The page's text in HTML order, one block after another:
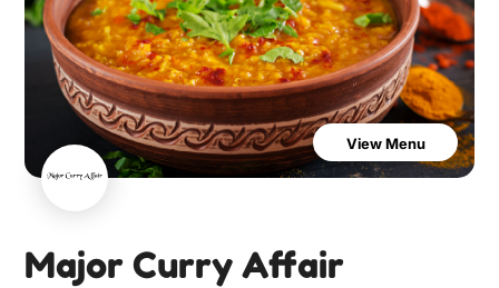
View Menu
Major Curry Affair